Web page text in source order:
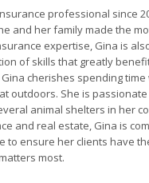
professional since
and her family made the
expertise, Gina is
of skills that greatly
cherishes spending
outdoors. She is
animal shelters in her
and real estate, Gina is
to ensure her clients have
most.